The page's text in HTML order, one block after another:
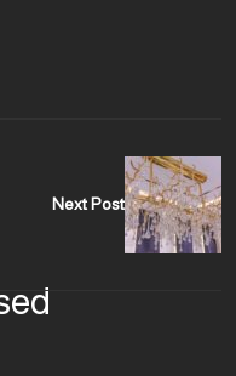
Next Post